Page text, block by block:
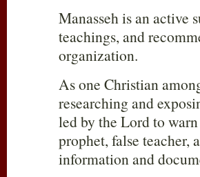
Manasseh is an active
teachings, and
organization.
As one Christian
researching and
led by the Lord to
prophet, false teacher,
information and